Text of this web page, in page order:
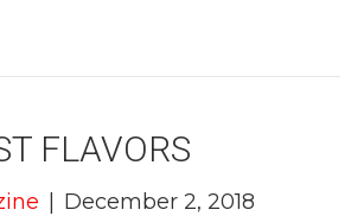
FLAVORS
| December 2, 2018